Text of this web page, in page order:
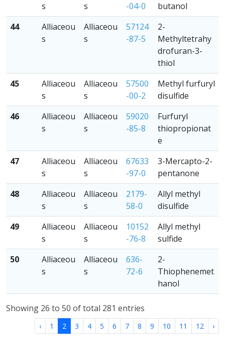
s
s
-04-0
butanol
44
Alliaceou
s
Alliaceou
s
57124
-87-5
2-
Methyltetrahy
drofuran-3-
thiol
45
Alliaceou
s
Alliaceou
s
57500
-00-2
Methyl furfuryl
disulfide
46
Alliaceou
s
Alliaceou
s
59020
-85-8
Furfuryl
thiopropionat
e
47
Alliaceou
s
Alliaceou
s
67633
-97-0
3-Mercapto-2-
pentanone
48
Alliaceou
s
Alliaceou
s
2179-
58-0
Allyl methyl
disulfide
49
Alliaceou
s
Alliaceou
s
10152
-76-8
Allyl methyl
sulfide
50
Alliaceou
s
Alliaceou
s
636-
72-6
2-
Thiophenemet
hanol
Showing 26 to 50 of total 281 entries
‹ 1 2 3 4 5 6 7 8 9 10 11 12 ›